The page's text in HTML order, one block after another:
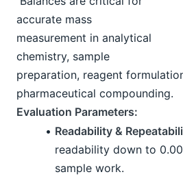
accurate mass
measurement in analytical
chemistry, sample
preparation, reagent
pharmaceutical compounding.
Evaluation Parameters:
Readability &
readability down to
sample work.